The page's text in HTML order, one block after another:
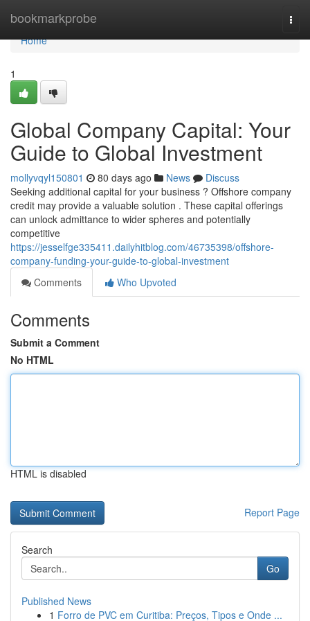
bookmarkprobe
Home
Home
1
Global Company Capital: Your
Guide to Global Investment
mollyvqyl150801 80 days ago News
Discuss
Seeking additional capital for your business ? Offshore company
credit may provide a valuable solution . These capital offerings
can unlock admittance to wider spheres and potentially
competitive
https://jesselfge335411.dailyhitblog.com/46735398/offshore-
company-funding-your-guide-to-global-investment
Comments
Who Upvoted
Comments
Submit a Comment
No HTML
HTML is disabled
Report Page
Search
Go
Published News
1 Forro de PVC em Curitiba: Preços, Tipos e Onde ...